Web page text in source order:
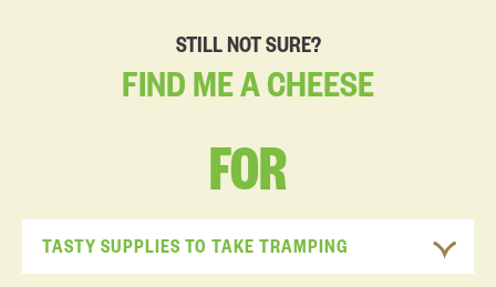
STILL NOT SURE?
FIND MEACHEESE
FOR
TASTY SUPPLIES TO TAKE TRAMPING